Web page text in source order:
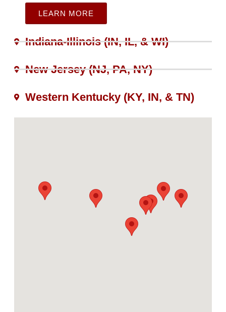
LEARN MORE
Indiana-Illinois (IN, IL, & WI)​
New Jersey (NJ, PA, NY)
Western Kentucky (KY, IN, & TN)​